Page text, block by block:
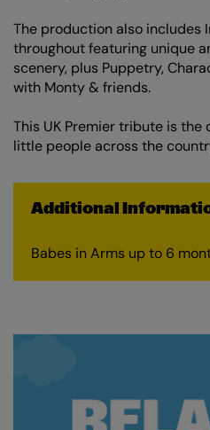
The production also includes
throughout featuring unique
scenery, plus Puppetry,
with Monty & friends.
This UK Premier tribute is the
little people across the
Additional
Babes in Arms up to 6